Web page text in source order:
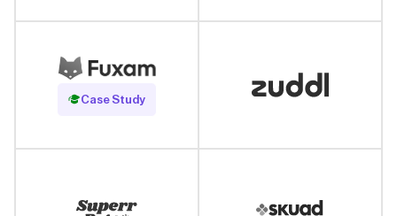
Case Study
Read Case Study